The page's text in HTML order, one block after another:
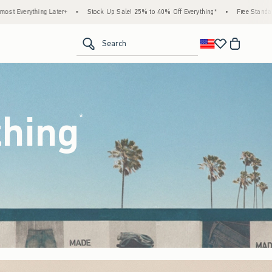
Up Sale! 25% to 40% Off Everything* • Free Standard Shipping & Handling on All
Search
*